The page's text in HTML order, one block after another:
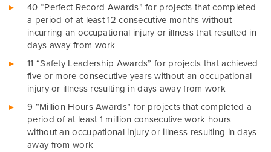
40 “Perfect Record Awards” for projects that completed
a period of at least 12 consecutive months without
incurring an occupational injury or illness that resulted in
days away from work
11 “Safety Leadership Awards” for projects that achieved
five or more consecutive years without an occupational
injury or illness resulting in days away from work
9 “Million Hours Awards” for projects that completed a
period of at least 1 million consecutive work hours
without an occupational injury or illness resulting in days
away from work